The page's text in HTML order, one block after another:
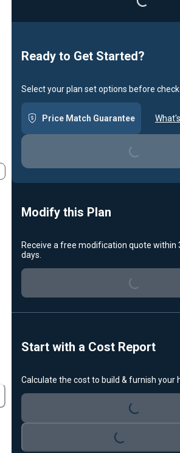
Ready to Get Started?
Select your plan set options before
Price Match GuaranteeLoading...
Modify this Plan
Receive a free modification quote within
days.
Loading...
Start with a Cost Report
Calculate the cost to build & furnish your
Loading...
Loading...